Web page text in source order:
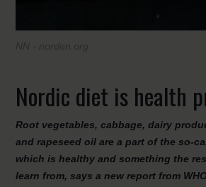
Nordic diet is health
Root vegetables, cabbage, dairy
and rapeseed oil are a part of the so-
which is healthy and something the
learn from, says a new report from